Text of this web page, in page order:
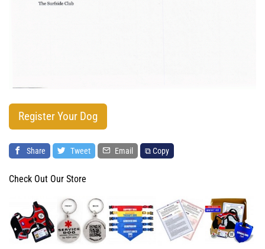
Register Your Dog
Share Tweet Email ⧉ Copy
Check Out Our Store